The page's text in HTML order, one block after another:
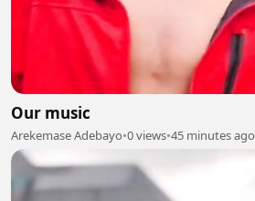
Our music
Arekemase Adebayo•0 views•45 minutes ago